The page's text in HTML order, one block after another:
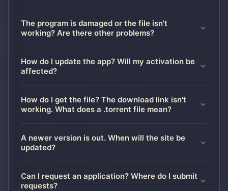
The program is damaged or the file isn't
working? Are there other problems?
How do I update the app? Will my activation be
affected?
How do I get the file? The download link isn't
working. What does a .torrent file mean?
A newer version is out. When will the site be
updated?
Can I request an application? Where do I submit
requests?